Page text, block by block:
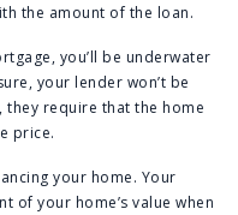
the amount of the loan.
you’ll be underwater
your lender won’t be
require that the home
price.
your home. Your
of your home’s value when